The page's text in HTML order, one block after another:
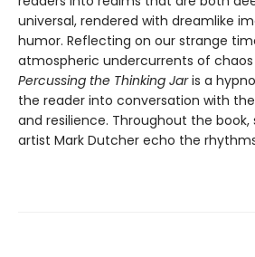
universal, rendered with dreamlike
humor. Reflecting on our strange
atmospheric undercurrents of
Percussing the Thinking Jaris a
the reader into conversation with
and resilience. Throughout the book,
artist Mark Dutcher echo the